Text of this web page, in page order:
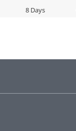
8 Days